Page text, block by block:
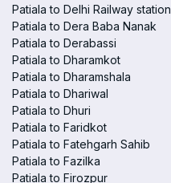
Patiala to Delhi Railway station
Patiala to Dera Baba Nanak
Patiala to Derabassi
Patiala to Dharamkot
Patiala to Dharamshala
Patiala to Dhariwal
Patiala to Dhuri
Patiala to Faridkot
Patiala to Fatehgarh Sahib
Patiala to Fazilka
Patiala to Firozpur